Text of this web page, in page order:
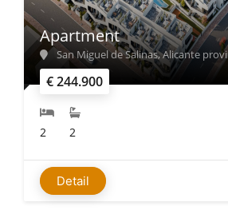
€ 244.900
Apartment
San Miguel de Salinas, Alicante
2 2
Detail